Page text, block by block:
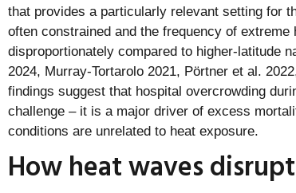
that provides a particularly relevant setting for
often constrained and the frequency of
disproportionately compared to higher-latitude
2024, Murray-Tortarolo 2021, Pörtner et al.
findings suggest that hospital overcrowding
challenge – it is a major driver of excess
conditions are unrelated to heat exposure.
How heat waves